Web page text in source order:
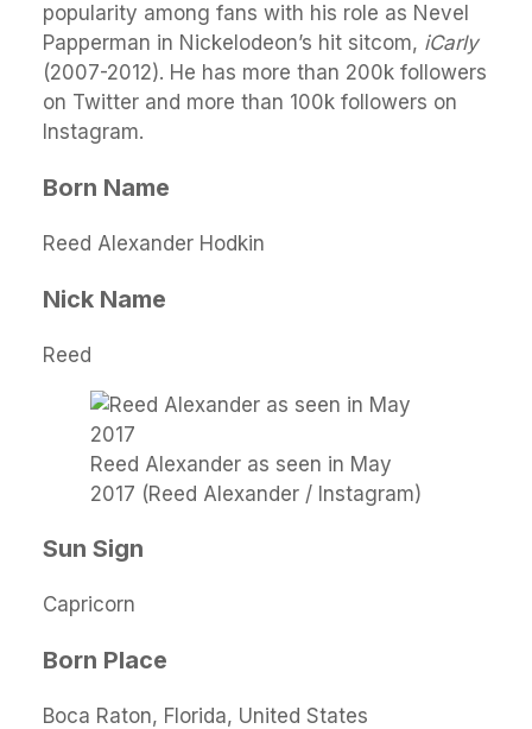
popularity among fans with his role as Nevel
Papperman in Nickelodeon’s hit sitcom, iCarly
(2007-2012). He has more than 200k followers
on Twitter and more than 100k followers on
Instagram.
Born Name
Reed Alexander Hodkin
Nick Name
Reed
Reed Alexander as seen in May
2017 (Reed Alexander / Instagram)
Sun Sign
Capricorn
Born Place
Boca Raton, Florida, United States